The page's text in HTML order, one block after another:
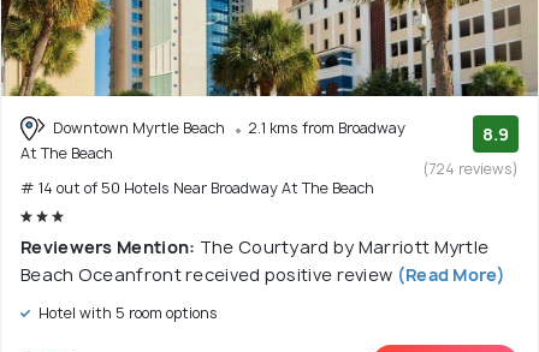
Downtown Myrtle Beach
2.1 kms from Broadway
At The Beach
# 14 out of 50 Hotels Near Broadway At The Beach
8.9
(724 reviews)
Reviewers Mention: The Courtyard by Marriott Myrtle
Beach Oceanfront received positive review (Read More)
Hotel with 5 room options